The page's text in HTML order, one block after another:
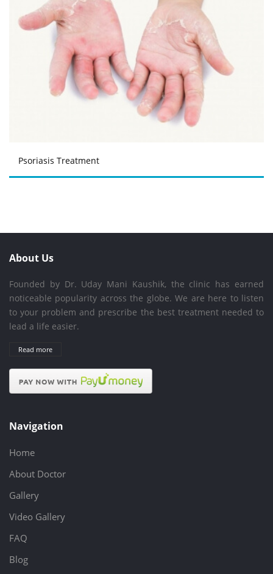
Psoriasis Treatment
About Us
Founded by Dr. Uday Mani Kaushik, the clinic has earned
noticeable popularity across the globe. We are here to listen
to your problem and prescribe the best treatment needed to
lead a life easier.
Read more
Navigation
Home
About Doctor
Gallery
Video Gallery
FAQ
Blog